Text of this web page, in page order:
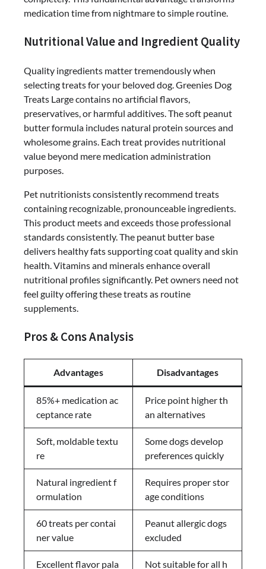
medication time from nightmare to simple routine.
Nutritional Value and Ingredient Quality
Quality ingredients matter tremendously when
selecting treats for your beloved dog. Greenies Dog
Treats Large contains no artificial flavors,
preservatives, or harmful additives. The soft peanut
butter formula includes natural protein sources and
wholesome grains. Each treat provides nutritional
value beyond mere medication administration
purposes.
Pet nutritionists consistently recommend treats
containing recognizable, pronounceable ingredients.
This product meets and exceeds those professional
standards consistently. The peanut butter base
delivers healthy fats supporting coat quality and skin
health. Vitamins and minerals enhance overall
nutritional profiles significantly. Pet owners need not
feel guilty offering these treats as routine
supplements.
Pros & Cons Analysis
Advantages Disadvantages
85%+ medication ac
ceptance rate
Price point higher th
an alternatives
Soft, moldable textu
re
Some dogs develop
preferences quickly
Natural ingredient f
ormulation
Requires proper stor
age conditions
60 treats per contai
ner value
Peanut allergic dogs
excluded
Excellent flavor pala Not suitable for all h